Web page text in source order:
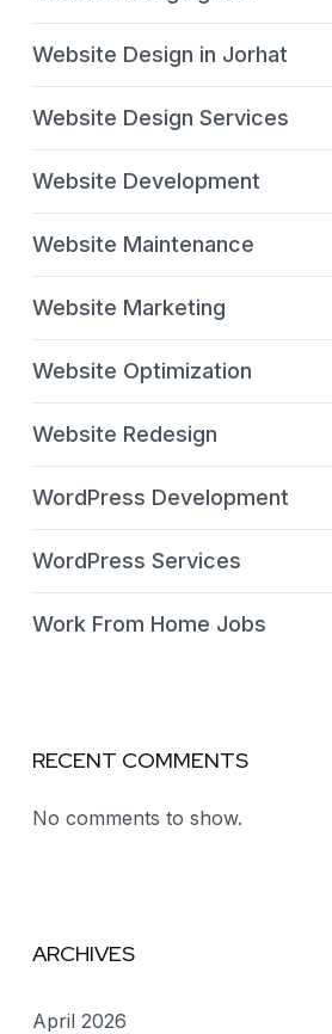
Website Design in Jorhat
Website Design Services
Website Development
Website Maintenance
Website Marketing
Website Optimization
Website Redesign
WordPress Development
WordPress Services
Work From Home Jobs
RECENT COMMENTS
No comments to show.
ARCHIVES
April 2026